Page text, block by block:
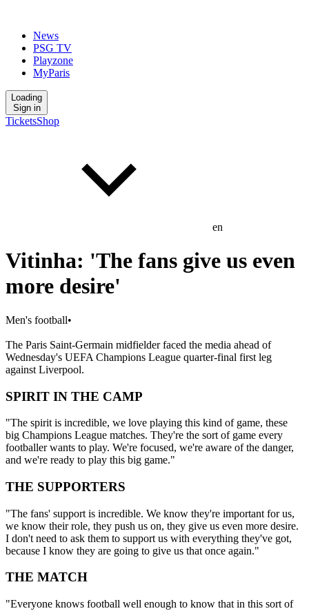
News
PSG TV
Playzone
MyParis
Loading
Sign in
TicketsShop
en
Vitinha: 'The fans give us even
more desire'
Men's football•
The Paris Saint-Germain midfielder faced the media ahead of
Wednesday's UEFA Champions League quarter-final first leg
against Liverpool.
SPIRIT IN THE CAMP
"The spirit is incredible, we love playing this kind of game, these
big Champions League matches. They're the sort of game every
footballer wants to play. We're focused, we're aware of the danger,
and we're ready to play this big game."
THE SUPPORTERS
"The fans' support is incredible. We know they're important for us,
we know their role, they push us on, they give us even more desire.
I don't need to ask them to support us with everything they've got,
because I know they are going to give us that once again."
THE MATCH
"Everyone knows football well enough to know that in this sort of